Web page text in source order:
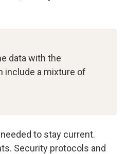
data with the
include a mixture of
to stay current.
Security protocols and